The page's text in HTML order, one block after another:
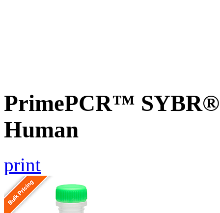
PrimePCR™ SYBR®
Human
print